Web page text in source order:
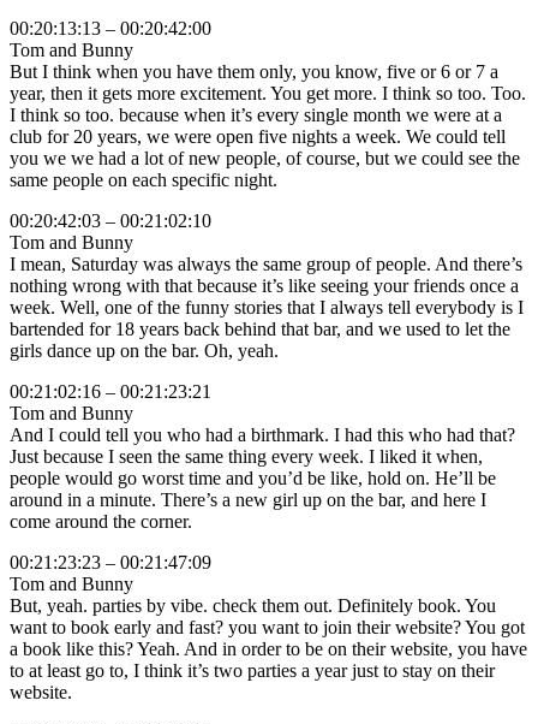
00:20:13:13 – 00:20:42:00
Tom and Bunny
But I think when you have them only, you know, five or 6 or 7 a
year, then it gets more excitement. You get more. I think so too. Too.
I think so too. because when it’s every single month we were at a
club for 20 years, we were open five nights a week. We could tell
you we we had a lot of new people, of course, but we could see the
same people on each specific night.
00:20:42:03 – 00:21:02:10
Tom and Bunny
I mean, Saturday was always the same group of people. And there’s
nothing wrong with that because it’s like seeing your friends once a
week. Well, one of the funny stories that I always tell everybody is I
bartended for 18 years back behind that bar, and we used to let the
girls dance up on the bar. Oh, yeah.
00:21:02:16 – 00:21:23:21
Tom and Bunny
And I could tell you who had a birthmark. I had this who had that?
Just because I seen the same thing every week. I liked it when,
people would go worst time and you’d be like, hold on. He’ll be
around in a minute. There’s a new girl up on the bar, and here I
come around the corner.
00:21:23:23 – 00:21:47:09
Tom and Bunny
But, yeah. parties by vibe. check them out. Definitely book. You
want to book early and fast? you want to join their website? You got
a book like this? Yeah. And in order to be on their website, you have
to at least go to, I think it’s two parties a year just to stay on their
website.